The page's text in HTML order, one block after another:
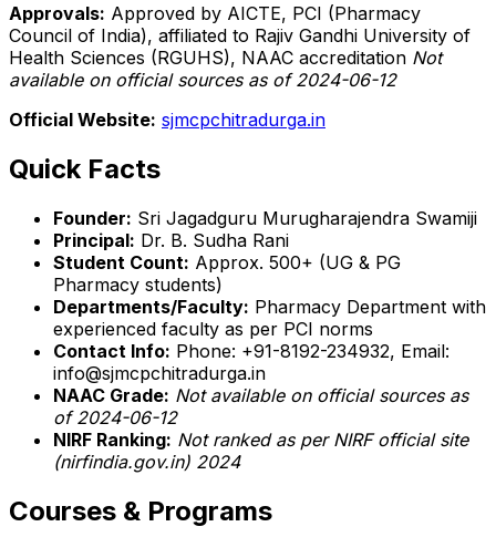
Approvals: Approved by AICTE, PCI (Pharmacy
Council of India), affiliated to Rajiv Gandhi University of
Health Sciences (RGUHS), NAAC accreditation Not
available on official sources as of 2024-06-12
Official Website: sjmcpchitradurga.in
Quick Facts
Founder: Sri Jagadguru Murugharajendra Swamiji
Principal: Dr. B. Sudha Rani
Student Count: Approx. 500+ (UG & PG
Pharmacy students)
Departments/Faculty: Pharmacy Department with
experienced faculty as per PCI norms
Contact Info: Phone: +91-8192-234932, Email:
info@sjmcpchitradurga.in
NAAC Grade: Not available on official sources as
of 2024-06-12
NIRF Ranking: Not ranked as per NIRF official site
(nirfindia.gov.in) 2024
Courses & Programs